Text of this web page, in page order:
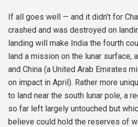
If all goes well — and it didn’t for
crashed and was destroyed on
landing will make India the fourth
land a mission on the lunar surface,
and China (a United Arab Emirates
on impact in April). Rather more
to land near the south lunar pole, a
so far left largely untouched but
believe could hold the reserves of